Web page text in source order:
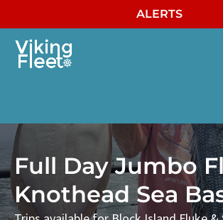
ALERTS
Full Day Jumbo
Knothead Sea